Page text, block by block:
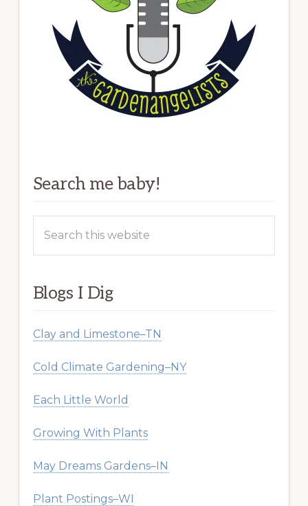
Search me baby!
this
Blogs I Dig
Clay and Limestone–TN
Cold Climate Gardening–NY
Each Little World
Growing With Plants
May Dreams Gardens–IN
Plant Postings–WI